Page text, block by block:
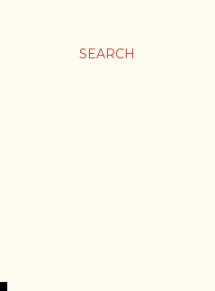
SEARCH